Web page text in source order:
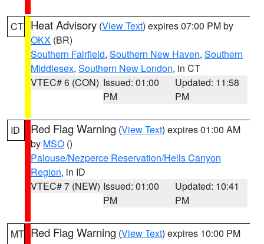
CT Heat Advisory (View Text) expires 07:00 PM by
OKX (BR)
Southern Fairfield, Southern New Haven, Southern
Middlesex, Southern New London, in CT
VTEC# 6 (CON) Issued: 01:00
PM
Updated: 11:58
PM
ID Red Flag Warning (View Text) expires 01:00 AM
by MSO ()
Palouse/Nezperce Reservation/Hells Canyon
Region, in ID
VTEC# 7 (NEW) Issued: 01:00
PM
Updated: 10:41
PM
MT Red Flag Warning (View Text) expires 10:00 PM